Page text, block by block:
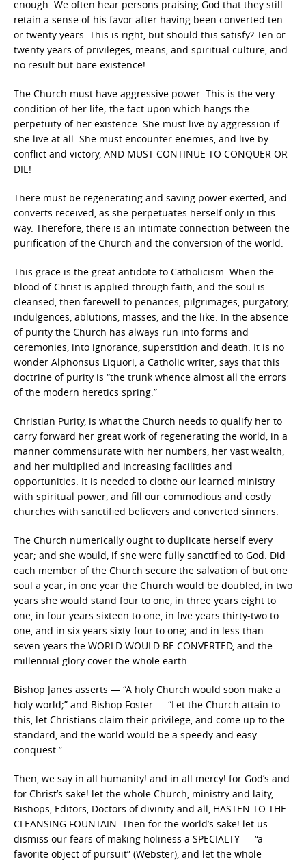
enough. We often hear persons praising God that they still
retain a sense of his favor after having been converted ten
or twenty years. This is right, but should this satisfy? Ten or
twenty years of privileges, means, and spiritual culture, and
no result but bare existence!
The Church must have aggressive power. This is the very
condition of her life; the fact upon which hangs the
perpetuity of her existence. She must live by aggression if
she live at all. She must encounter enemies, and live by
conflict and victory, AND MUST CONTINUE TO CONQUER OR
DIE!
There must be regenerating and saving power exerted, and
converts received, as she perpetuates herself only in this
way. Therefore, there is an intimate connection between the
purification of the Church and the conversion of the world.
This grace is the great antidote to Catholicism. When the
blood of Christ is applied through faith, and the soul is
cleansed, then farewell to penances, pilgrimages, purgatory,
indulgences, ablutions, masses, and the like. In the absence
of purity the Church has always run into forms and
ceremonies, into ignorance, superstition and death. It is no
wonder Alphonsus Liquori, a Catholic writer, says that this
doctrine of purity is “the trunk whence almost all the errors
of the modern heretics spring.”
Christian Purity, is what the Church needs to qualify her to
carry forward her great work of regenerating the world, in a
manner commensurate with her numbers, her vast wealth,
and her multiplied and increasing facilities and
opportunities. It is needed to clothe our learned ministry
with spiritual power, and fill our commodious and costly
churches with sanctified believers and converted sinners.
The Church numerically ought to duplicate herself every
year; and she would, if she were fully sanctified to God. Did
each member of the Church secure the salvation of but one
soul a year, in one year the Church would be doubled, in two
years she would stand four to one, in three years eight to
one, in four years sixteen to one, in five years thirty-two to
one, and in six years sixty-four to one; and in less than
seven years the WORLD WOULD BE CONVERTED, and the
millennial glory cover the whole earth.
Bishop Janes asserts — “A holy Church would soon make a
holy world;” and Bishop Foster — “Let the Church attain to
this, let Christians claim their privilege, and come up to the
standard, and the world would be a speedy and easy
conquest.”
Then, we say in all humanity! and in all mercy! for God’s and
for Christ’s sake! let the whole Church, ministry and laity,
Bishops, Editors, Doctors of divinity and all, HASTEN TO THE
CLEANSING FOUNTAIN. Then for the world’s sake! let us
dismiss our fears of making holiness a SPECIALTY — “a
favorite object of pursuit” (Webster), and let the whole